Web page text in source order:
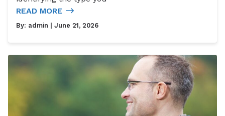
READ MORE
By: admin | June 21, 2026